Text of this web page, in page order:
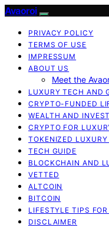
Avaoroi
PRIVACY POLICY
TERMS OF USE
IMPRESSUM
ABOUT US
Meet the
LUXURY TECH AND
CRYPTO-FUNDED
WEALTH AND
CRYPTO FOR
TOKENIZED LUXURY
TECH GUIDE
BLOCKCHAIN AND
VETTED
ALTCOIN
BITCOIN
LIFESTYLE TIPS
DISCLAIMER